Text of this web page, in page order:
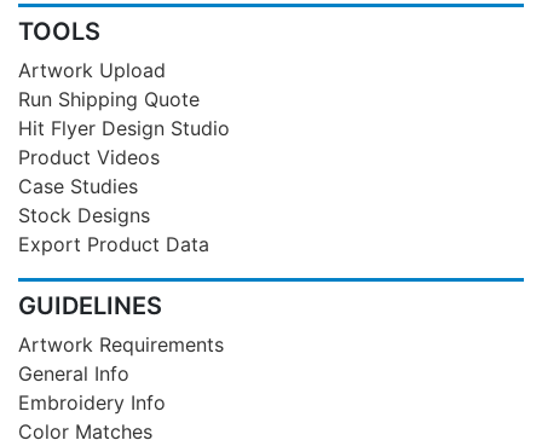
TOOLS
Artwork Upload
Run Shipping Quote
Hit Flyer Design Studio
Product Videos
Case Studies
Stock Designs
Export Product Data
GUIDELINES
Artwork Requirements
General Info
Embroidery Info
Color Matches